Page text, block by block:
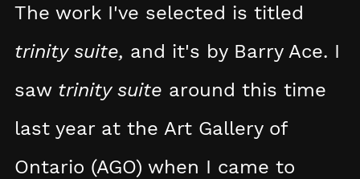
The work I've selected is titled
trinity suite, and it's by Barry Ace. I
saw trinity suite around this time
last year at the Art Gallery of
Ontario (AGO) when I came to